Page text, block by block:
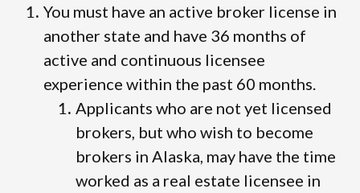
You must have an active broker license in
another state and have 36 months of
active and continuous licensee
experience within the past 60 months.
Applicants who are not yet licensed
brokers, but who wish to become
brokers in Alaska, may have the time
worked as a real estate licensee in